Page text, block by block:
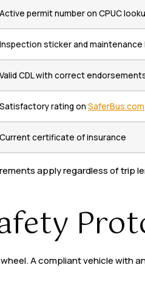
Active permit number on CPUC
Inspection sticker and maintenance
Valid CDL with correct
Satisfactory rating on SaferBus.com
Current certificate of insurance
apply regardless of trip
A compliant vehicle with